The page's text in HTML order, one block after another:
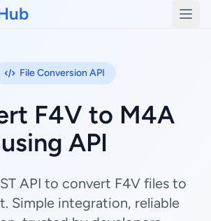
File Conversion API
F4V to M4A
using API
API to convert F4V files to
Simple integration, reliable